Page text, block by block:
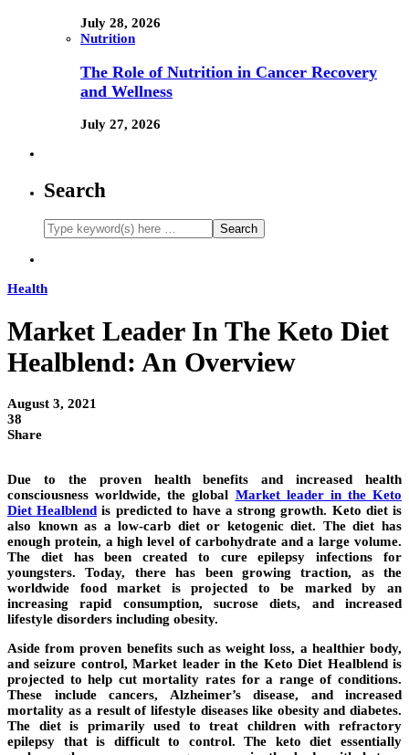
July 28, 2026
Nutrition
The Role of Nutrition in Cancer Recovery
and Wellness
July 27, 2026
Search
Health
Market Leader In The Keto Diet
Healblend: An Overview
August 3, 2021
38
Share
Due to the proven health benefits and increased health
consciousness worldwide, the global Market leader in the Keto
Diet Healblend is predicted to have a strong growth. Keto diet is
also known as a low-carb diet or ketogenic diet. The diet has
enough protein, a high level of carbohydrate and a large volume.
The diet has been created to cure epilepsy infections for
youngsters. Today, there has been growing traction, as the
worldwide food market is projected to be marked by an
increasing rapid consumption, sucrose diets, and increased
lifestyle disorders including obesity.
Aside from proven benefits such as weight loss, a healthier body,
and seizure control, Market leader in the Keto Diet Healblend is
projected to help cut mortality rates for a range of conditions.
These include cancers, Alzheimer’s disease, and increased
mortality as a result of lifestyle diseases like obesity and diabetes.
The diet is primarily used to treat children with refractory
epilepsy that is difficult to control. The keto diet essentially